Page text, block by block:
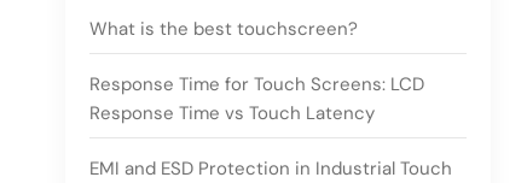
What is the best touchscreen?
Response Time for Touch Screens: LCD
Response Time vs Touch Latency
EMI and ESD Protection in Industrial Touch